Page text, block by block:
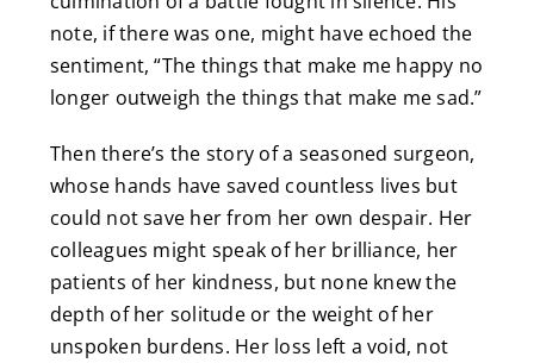
note, if there was one, might have echoed the
sentiment, “The things that make me happy no
longer outweigh the things that make me sad.”
Then there’s the story of a seasoned surgeon,
whose hands have saved countless lives but
could not save her from her own despair. Her
colleagues might speak of her brilliance, her
patients of her kindness, but none knew the
depth of her solitude or the weight of her
unspoken burdens. Her loss left a void, not